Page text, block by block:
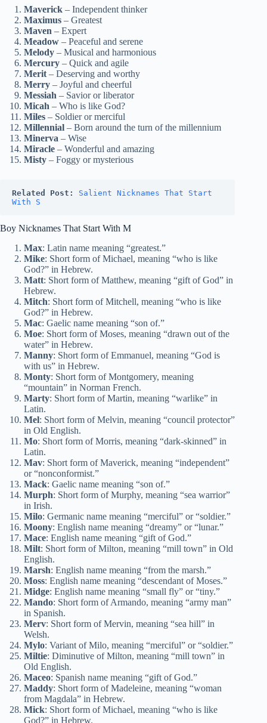
Maverick – Independent thinker
Maximus – Greatest
Maven – Expert
Meadow – Peaceful and serene
Melody – Musical and harmonious
Mercury – Quick and agile
Merit – Deserving and worthy
Merry – Joyful and cheerful
Messiah – Savior or liberator
Micah – Who is like God?
Miles – Soldier or merciful
Millennial – Born around the turn of the millennium
Minerva – Wise
Miracle – Wonderful and amazing
Misty – Foggy or mysterious
Related Post:
Salient Nicknames That Start
With S
Boy Nicknames That Start With M
Max: Latin name meaning “greatest.”
Mike: Short form of Michael, meaning “who is like
God?” in Hebrew.
Matt: Short form of Matthew, meaning “gift of God” in
Hebrew.
Mitch: Short form of Mitchell, meaning “who is like
God?” in Hebrew.
Mac: Gaelic name meaning “son of.”
Moe: Short form of Moses, meaning “drawn out of the
water” in Hebrew.
Manny: Short form of Emmanuel, meaning “God is
with us” in Hebrew.
Monty: Short form of Montgomery, meaning
“mountain” in Norman French.
Marty: Short form of Martin, meaning “warlike” in
Latin.
Mel: Short form of Melvin, meaning “council protector”
in Old English.
Mo: Short form of Morris, meaning “dark-skinned” in
Latin.
Mav: Short form of Maverick, meaning “independent”
or “nonconformist.”
Mack: Gaelic name meaning “son of.”
Murph: Short form of Murphy, meaning “sea warrior”
in Irish.
Milo: Germanic name meaning “merciful” or “soldier.”
Moony: English name meaning “dreamy” or “lunar.”
Mace: English name meaning “gift of God.”
Milt: Short form of Milton, meaning “mill town” in Old
English.
Marsh: English name meaning “from the marsh.”
Moss: English name meaning “descendant of Moses.”
Midge: English name meaning “small fly” or “tiny.”
Mando: Short form of Armando, meaning “army man”
in Spanish.
Merv: Short form of Mervin, meaning “sea hill” in
Welsh.
Mylo: Variant of Milo, meaning “merciful” or “soldier.”
Miltie: Diminutive of Milton, meaning “mill town” in
Old English.
Maceo: Spanish name meaning “gift of God.”
Maddy: Short form of Madeleine, meaning “woman
from Magdala” in Hebrew.
Mick: Short form of Michael, meaning “who is like
God?” in Hebrew.